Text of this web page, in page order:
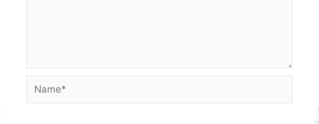
Name*